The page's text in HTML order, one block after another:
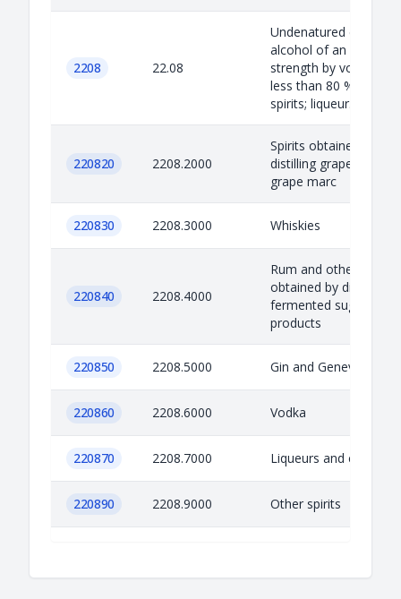
2208 22.08
Undenatured ethyl
alcohol of an alcoholic
strength by volume of
less than 80 % vol;
spirits; liqueur...
220820 2208.2000
Spirits obtained by
distilling grape wine or
grape marc
220830 2208.3000 Whiskies
220840 2208.4000
Rum and other spirits
obtained by distilling
fermented sugar-cane
products
220850 2208.5000 Gin and Geneva
220860 2208.6000 Vodka
220870 2208.7000 Liqueurs and cordials
220890 2208.9000 Other spirits